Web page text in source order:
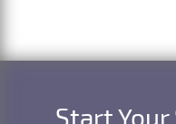
Start Your